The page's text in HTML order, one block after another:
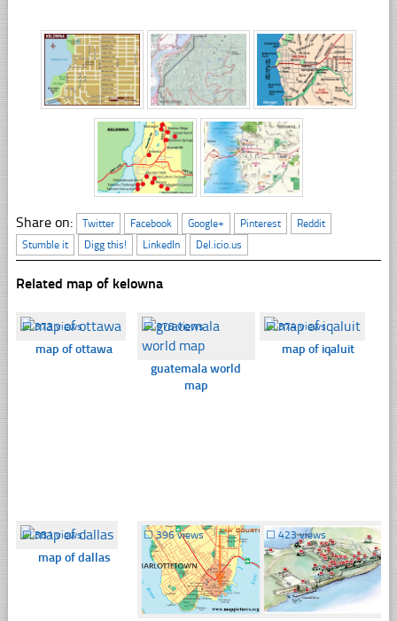
Share on: Twitter Facebook Google+ Pinterest
Reddit
Stumble it
Digg this! LinkedIn Del.icio.us
Related map of kelowna
☐373 views
map of ottawa
☐378 views
guatemala world
map
☐374 views
map of iqaluit
☐381 views
map of dallas
☐396 views ☐423 views